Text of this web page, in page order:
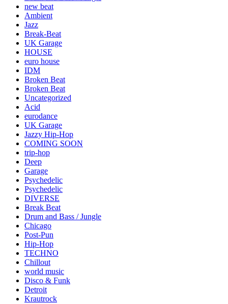
new beat
Ambient
Jazz
Break-Beat
UK Garage
HOUSE
euro house
IDM
Broken Beat
Broken Beat
Uncategorized
Acid
eurodance
UK Garage
Jazzy Hip-Hop
COMING SOON
trip-hop
Deep
Garage
Psychedelic
Psychedelic
DIVERSE
Break Beat
Drum and Bass / Jungle
Chicago
Post-Pun
Hip-Hop
TECHNO
Chillout
world music
Disco & Funk
Detroit
Krautrock